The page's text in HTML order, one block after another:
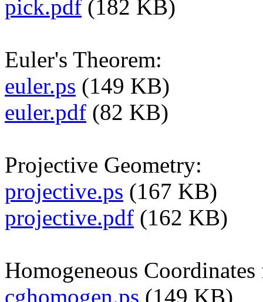
pick.pdf (182 KB)
Euler's Theorem:
euler.ps (149 KB)
euler.pdf (82 KB)
Projective Geometry:
projective.ps (167 KB)
projective.pdf (162 KB)
Homogeneous
cghomogen.ps (149 KB)